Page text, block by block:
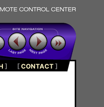
] [CONTACT]